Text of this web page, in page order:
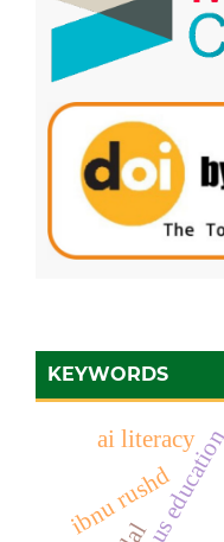
KEYWORDS
ibnu rushd
ai literacy